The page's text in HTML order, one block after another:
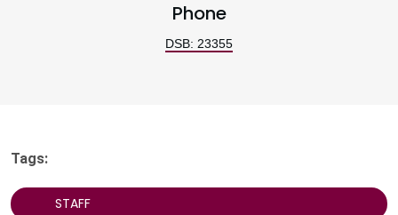
Phone
DSB: 23355
Tags:
STAFF